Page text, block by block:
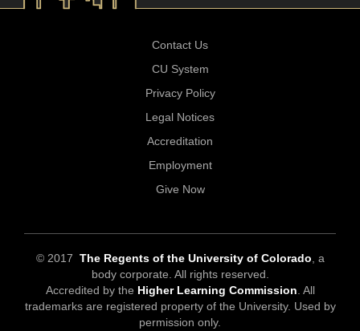
Contact Us
CU System
Privacy Policy
Legal Notices
Accreditation
Employment
Give Now
© 2017 The Regents of the University of Colorado, a
body corporate. All rights reserved.
Accredited by the Higher Learning Commission. All
trademarks are registered property of the University. Used by
permission only.